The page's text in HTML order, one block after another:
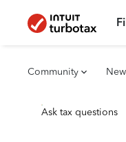
Community
Ask tax questions